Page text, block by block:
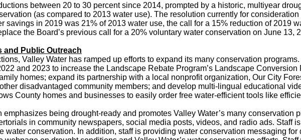
between 20 to 30 percent since 2014, prompted by a historic, multiyear
(as compared to 2013 water use). The resolution currently for
savings in 2019 was 21% of 2013 water use, the call for a 15% reduction of 2019
the Board’s previous call for a 20% voluntary water conservation on June 13,
and Public Outreach
Valley Water has ramped up efforts to expand its many conservation
and 2023 to increase the Landscape Rebate Program’s Landscape
homes; expand its partnership with a local nonprofit organization, Our City
disadvantaged community members; and develop multi-lingual educational
County homes and businesses to easily order free water-efficient tools like
being drought-ready and promotes Valley Water’s many conservation
in community newspapers, social media posts, videos, and radio ads. Staff
water conservation. In addition, staff is providing water conservation messaging